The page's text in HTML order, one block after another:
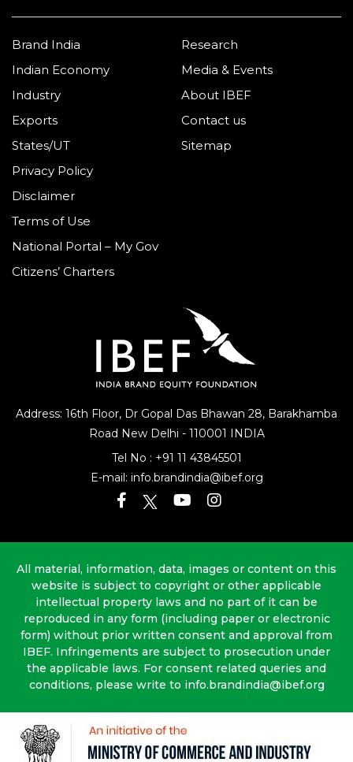
Address: 16th Floor, Dr Gopal Das Bhawan 28, Barakhamba
Road New Delhi - 110001 INDIA
Tel No : +91 11 43845501
E-mail: info.brandindia@ibef.org
Brand India
Indian Economy
Industry
Exports
States/UT
Research
Media & Events
About IBEF
Contact us
Sitemap
Privacy Policy
Disclaimer
Terms of Use
National Portal – My Gov
Citizens’ Charters
All material, information, data, images or content on this
website is subject to copyright or other applicable
intellectual property laws and no part of it can be
reproduced in any form (including paper or electronic
form) without prior written consent and approval from
IBEF. Infringements are subject to prosecution under
the applicable laws. For consent related queries and
conditions, please write to info.brandindia@ibef.org